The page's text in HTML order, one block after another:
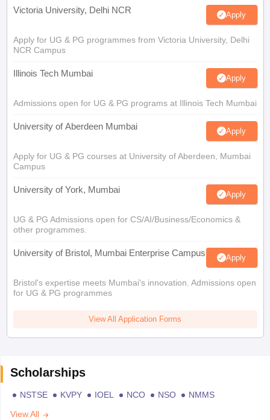
Victoria University, Delhi NCR Apply
Apply for UG & PG programmes from Victoria University, Delhi
NCR Campus
Illinois Tech Mumbai Apply
Admissions open for UG & PG programs at Illinois Tech Mumbai
University of Aberdeen Mumbai Apply
Apply for UG & PG courses at University of Aberdeen, Mumbai
Campus
University of York, Mumbai Apply
UG & PG Admissions open for CS/AI/Business/Economics &
other programmes.
University of Bristol, Mumbai Enterprise Campus Apply
Bristol's expertise meets Mumbai's innovation. Admissions open
for UG & PG programmes
View All Application Forms
Scholarships
NSTSE KVPY IOEL NCO NSO
NMMS
View All